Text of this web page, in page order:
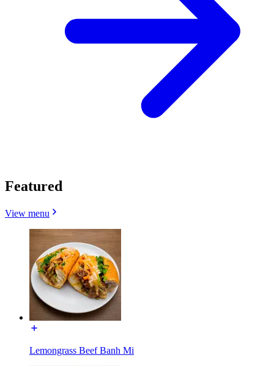
Featured
View menu
Lemongrass Beef Banh Mi